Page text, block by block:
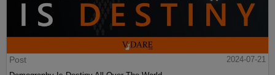
Post
2024-07-21